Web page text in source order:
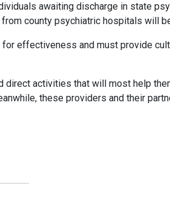
awaiting discharge in state
county psychiatric hospitals will
effectiveness and must provide
activities that will most help
these providers and their